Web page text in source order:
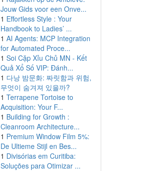
Jouw Gids voor een Onve...
1 Effortless Style : Your
Handbook to Ladies’ ...
1 AI Agents: MCP Integration
for Automated Proce...
1 Soi Cặp Xỉu Chủ MN - Kết
Quả Xổ Số VIP: Đánh...
1 다낭 밤문화: 짜릿함과 위험,
무엇이 숨겨져 있을까?
1 Terrapene Tortoise to
Acquisition: Your F...
1 Building for Growth :
Cleanroom Architecture...
1 Premium Window Film 5%:
De Ultieme Stijl en Bes...
1 Divisórias em Curitiba:
Soluções para Otimizar ...